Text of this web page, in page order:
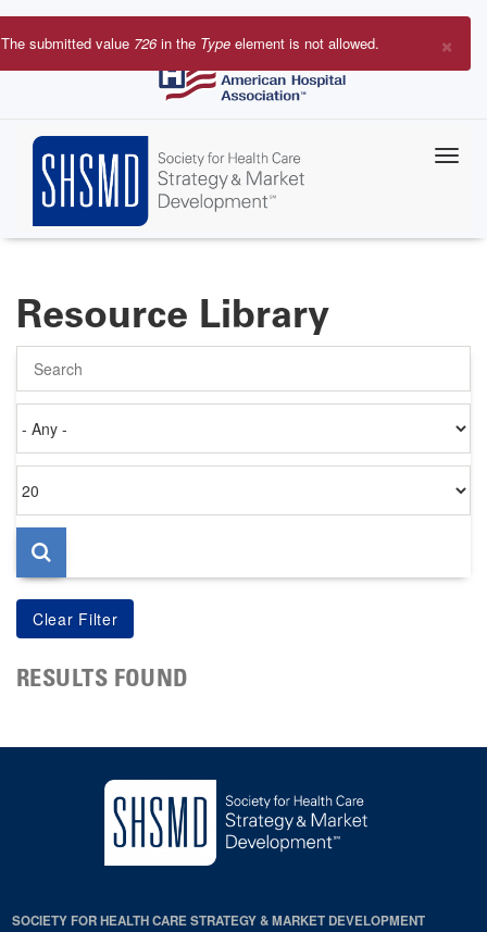
Skip
to
×
Error
The submitted value 726in the Type element is not allowed.
Resource Library
on
per
page
RESULTS FOUND
SOCIETY FOR HEALTH CARE STRATEGY & MARKET DEVELOPMENT